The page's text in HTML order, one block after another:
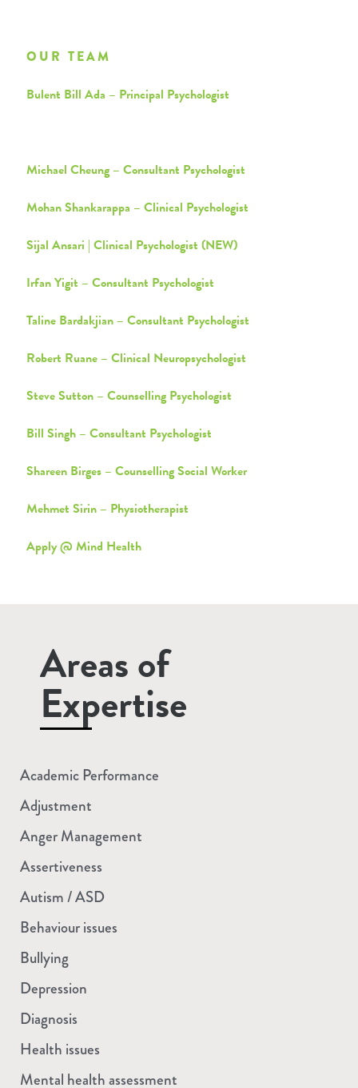
OUR TEAM
Bulent Bill Ada – Principal Psychologist
Michael Cheung – Consultant Psychologist
Mohan Shankarappa – Clinical Psychologist
Sijal Ansari | Clinical Psychologist (NEW)
Irfan Yigit – Consultant Psychologist
Taline Bardakjian – Consultant Psychologist
Robert Ruane – Clinical Neuropsychologist
Steve Sutton – Counselling Psychologist
Bill Singh – Consultant Psychologist
Shareen Birges – Counselling Social Worker
Mehmet Sirin – Physiotherapist
Apply @ Mind Health
Areas of
Expertise
Academic Performance
Adjustment
Anger Management
Assertiveness
Autism / ASD
Behaviour issues
Bullying
Depression
Diagnosis
Health issues
Mental health assessment